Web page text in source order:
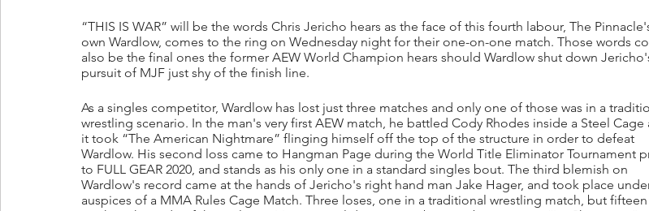
“THIS IS WAR” will be the words Chris Jericho hears as the face of this fourth labour, The
own Wardlow, comes to the ring on Wednesday night for their one-on-one match. Those words
also be the final ones the former AEW World Champion hears should Wardlow shut down
pursuit of MJF just shy of the finish line.
As a singles competitor, Wardlow has lost just three matches and only one of those was in a
wrestling scenario. In the man's very first AEW match, he battled Cody Rhodes inside a Steel Cage
it took “The American Nightmare” flinging himself off the top of the structure in order to defeat
Wardlow. His second loss came to Hangman Page during the World Title Eliminator Tournament
to FULL GEAR 2020, and stands as his only one in a standard singles bout. The third blemish on
Wardlow's record came at the hands of Jericho's right hand man Jake Hager, and took place
auspices of a MMA Rules Cage Match. Three loses, one in a traditional wrestling match, but fifteen